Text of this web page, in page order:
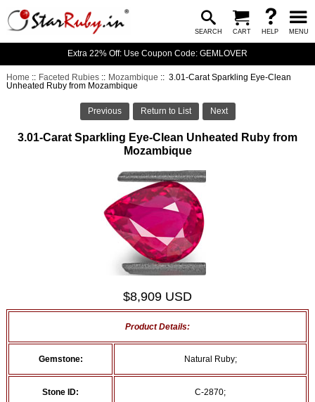
SEARCH CART HELP MENU
Extra 22% Off: Use Coupon Code: GEMLOVER
Home :: Faceted Rubies :: Mozambique :: 3.01-Carat Sparkling Eye-Clean
Unheated Ruby from Mozambique
Previous Return to List Next
3.01-Carat Sparkling Eye-Clean Unheated Ruby from
Mozambique
$8,909 USD
Product Details:
Gemstone: Natural Ruby;
Stone ID: C-2870;